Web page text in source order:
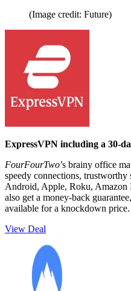
(Image credit: Future)
ExpressVPN including a 30-
FourFourTwo’s brainy office
speedy connections,
Android, Apple, Roku, Amazon
also get a money-back
available for a knockdown
View Deal